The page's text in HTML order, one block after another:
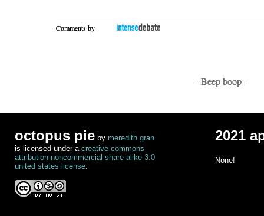
Comments by
- Beep boop -
octopus pie by meredith gran
is licensed under a creative commons
attribution-noncommercial-share alike 3.0
united states license.
2021
None!